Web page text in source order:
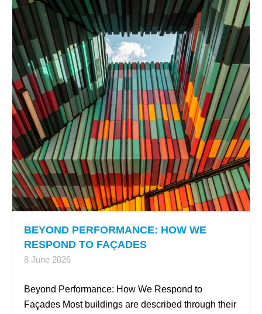
BEYOND PERFORMANCE: HOW WE
RESPOND TO FAÇADES
8 June 2026
Beyond Performance: How We Respond to
Façades Most buildings are described through their